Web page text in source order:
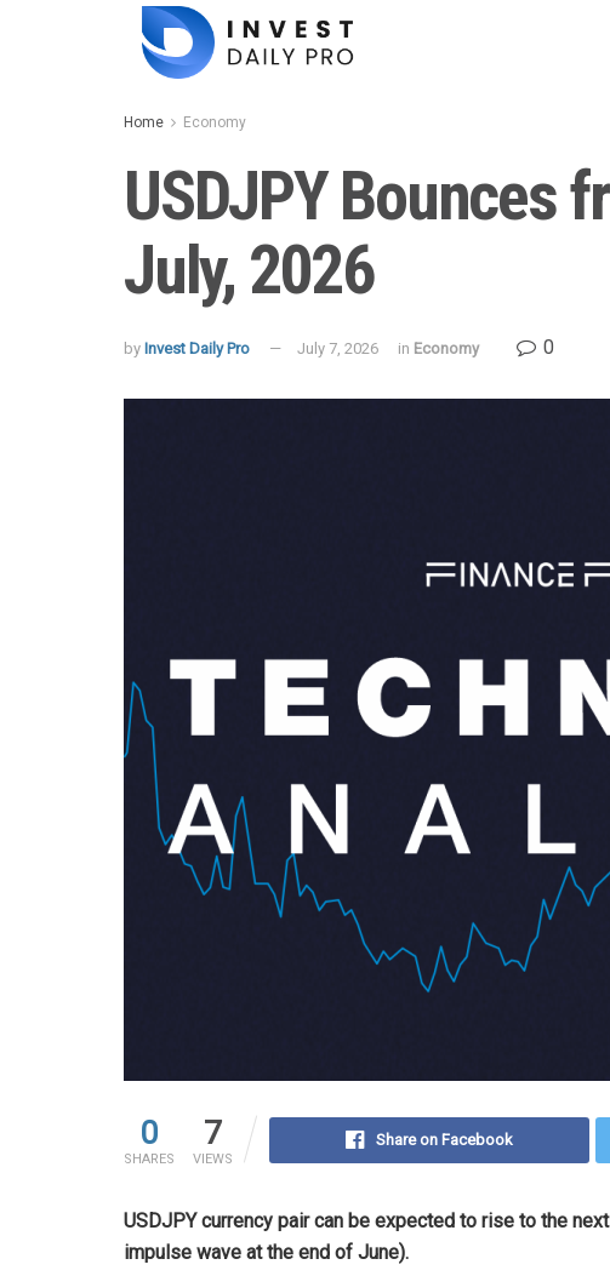
Home Economy
USDJPY Bounces
July, 2026
by Invest Daily Pro July 7, 2026 in Economy 0
0
SHARES
7
VIEWS
Share on Facebook
USDJPY currency pair can be expected to rise to the
impulse wave at the end of June).